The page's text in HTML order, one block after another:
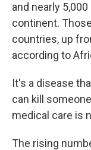
and nearly
continent.
countries, up
according to
It's a disease
can kill
medical care is
The rising